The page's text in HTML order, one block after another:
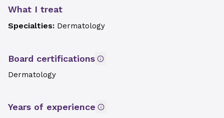
What I treat
Specialties: Dermatology
Board certifications
Dermatology
Years of experience